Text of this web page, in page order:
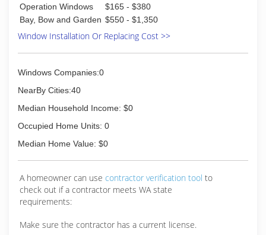
longer, look better, and function as intended for
many years. By the 1950s, Andersen's research
and development efforts were laying the
quality, and efficient replacement windows.
Operation Windows
$165 - $380
Bay, Bow and Garden $550 - $1,350
Window Installation Or Replacing Cost >>
Windows Companies:0
NearBy Cities:40
Median Household Income: $0
Occupied Home Units: 0
Median Home Value: $0
A homeowner can use contractor verification tool to
check out if a contractor meets WA state
requirements:
Make sure the contractor has a current license.